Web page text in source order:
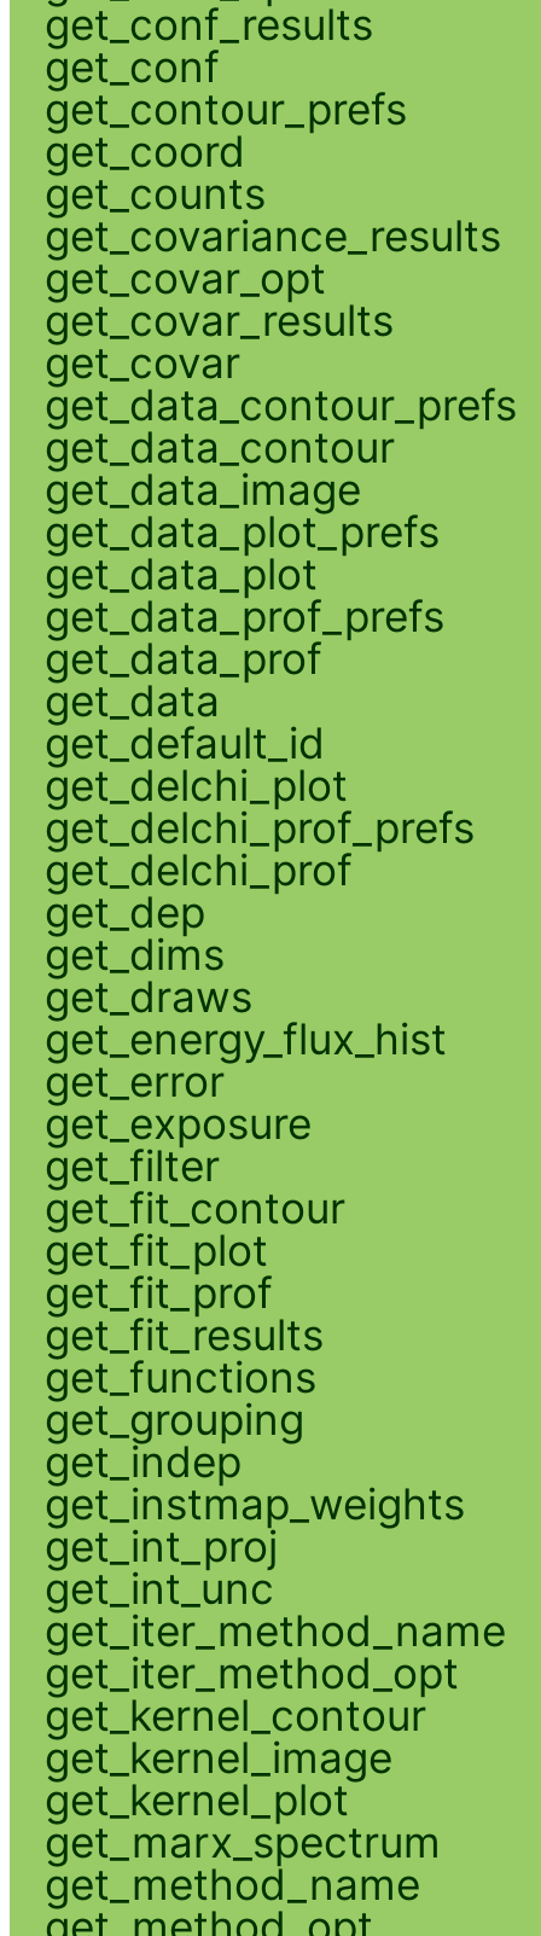
get_conf_results
get_conf
get_contour_prefs
get_coord
get_counts
get_covariance_results
get_covar_opt
get_covar_results
get_covar
get_data_contour_prefs
get_data_contour
get_data_image
get_data_plot_prefs
get_data_plot
get_data_prof_prefs
get_data_prof
get_data
get_default_id
get_delchi_plot
get_delchi_prof_prefs
get_delchi_prof
get_dep
get_dims
get_draws
get_energy_flux_hist
get_error
get_exposure
get_filter
get_fit_contour
get_fit_plot
get_fit_prof
get_fit_results
get_functions
get_grouping
get_indep
get_instmap_weights
get_int_proj
get_int_unc
get_iter_method_name
get_iter_method_opt
get_kernel_contour
get_kernel_image
get_kernel_plot
get_marx_spectrum
get_method_name